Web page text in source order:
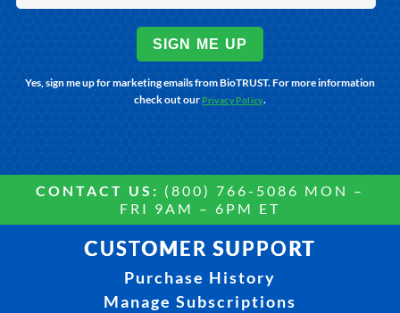
SIGN ME UP
Yes, sign me up for marketing emails from BioTRUST. For more information
check out ourPrivacy Policy.
CONTACT US: (800) 766-5086 MON –
FRI 9AM – 6PM ET
CUSTOMER SUPPORT
Purchase History
Manage Subscriptions